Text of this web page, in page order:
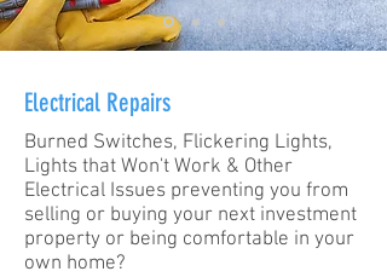
Electrical Repairs
Burned Switches, Flickering Lights,
Lights that Won't Work & Other
Electrical Issues preventing you from
selling or buying your next investment
property or being comfortable in your
own home?